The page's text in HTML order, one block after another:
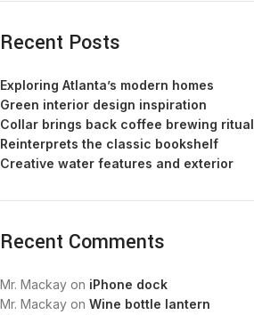
Recent Posts
Exploring Atlanta’s modern homes
Green interior design inspiration
Collar brings back coffee brewing ritual
Reinterprets the classic bookshelf
Creative water features and exterior
Recent Comments
Mr. Mackay on iPhone dock
Mr. Mackay on Wine bottle lantern